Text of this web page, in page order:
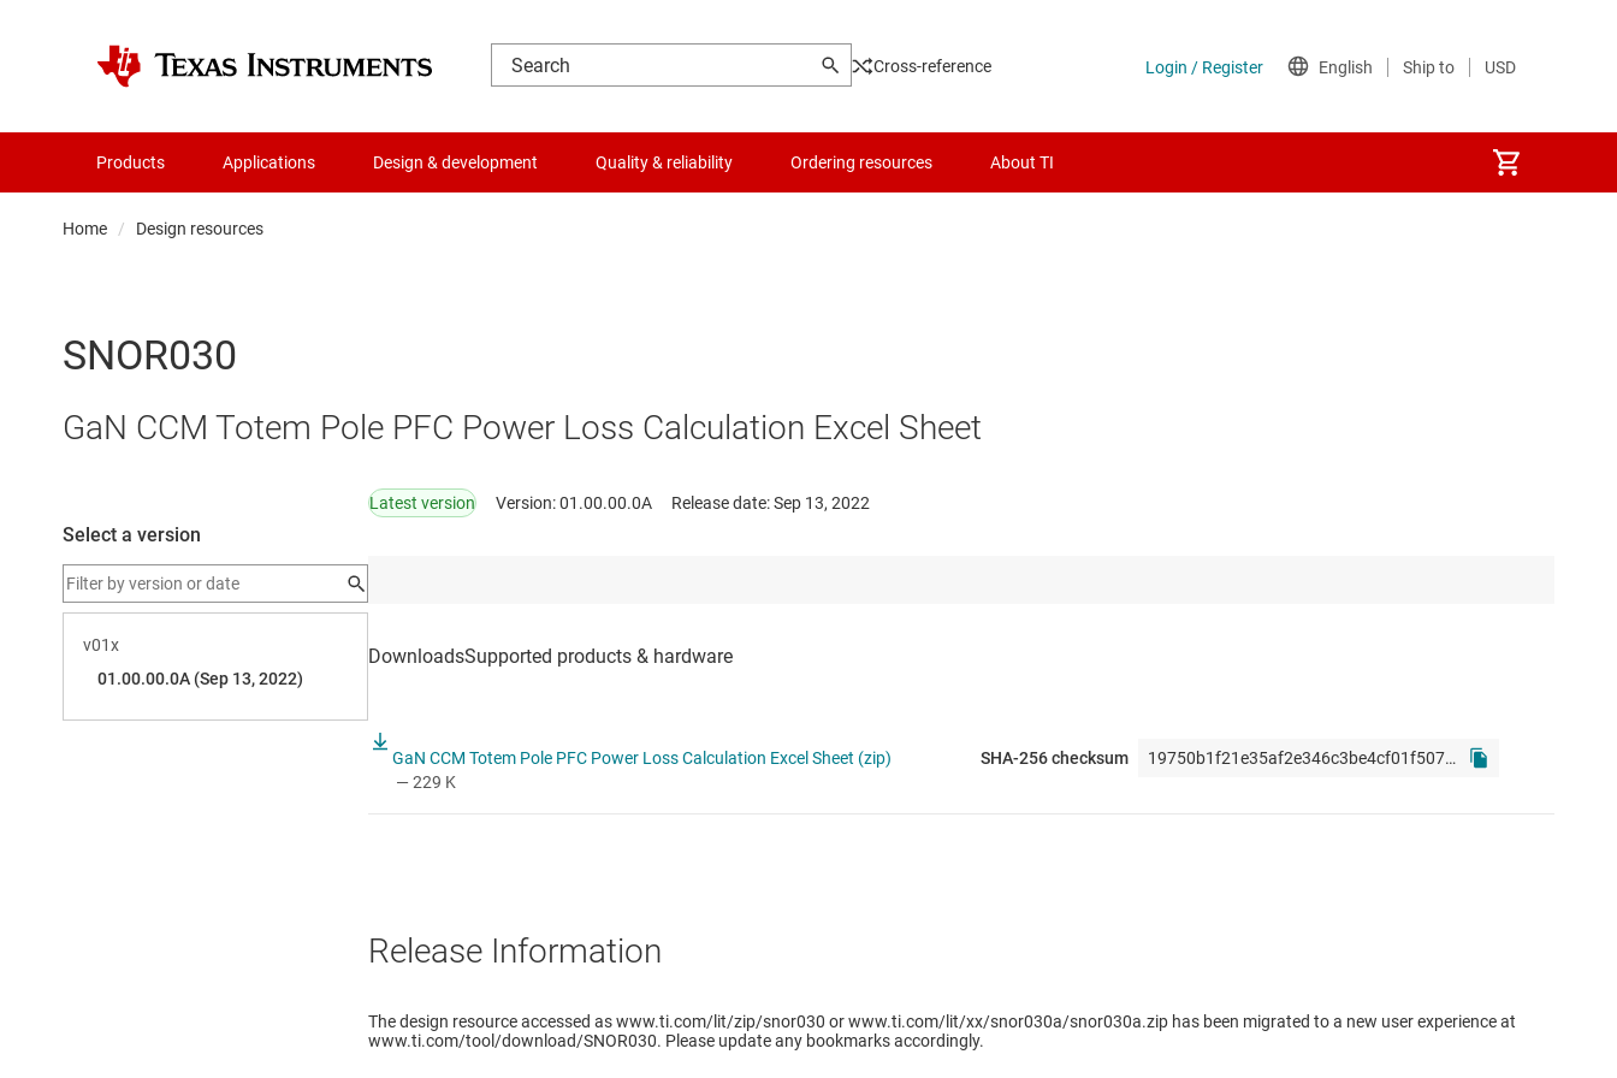
Cross-reference
Products Applications Design & development Quality & reliability Ordering resources About TI
Home Design resources
SNOR030
GaN CCM Totem Pole PFC Power Loss Calculation Excel Sheet
Select a version
Latest version Version: 01.00.00.0A Release date: Sep 13, 2022
GaN CCM Totem Pole PFC Power Loss Calculation Excel Sheet (zip)
— 229 K
SHA-256 checksum
Release Information
The design resource accessed as www.ti.com/lit/zip/snor030 or www.ti.com/lit/xx/snor030a/snor030a.zip has been migrated to a new user experience at
www.ti.com/tool/download/SNOR030. Please update any bookmarks accordingly.